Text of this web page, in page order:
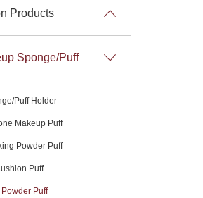
Products
Sponge/Puff
Puff Holder
Makeup Puff
Powder Puff
Puff
Puff